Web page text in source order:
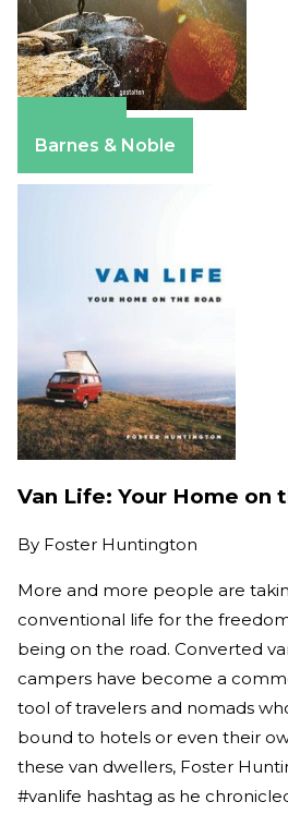
Barnes & Noble
Van Life: Your Home on
By Foster Huntington
More and more people are
conventional life for the
being on the road. Converted
campers have become a
tool of travelers and nomads
bound to hotels or even their
these van dwellers, Foster
#vanlife hashtag as he